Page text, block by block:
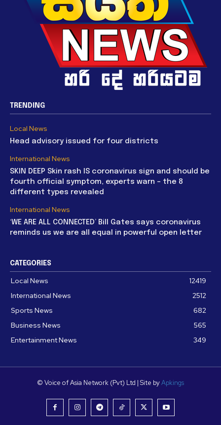
TRENDING
Local News
Head advisory issued for four districts
International News
SKIN DEEP Skin rash IS coronavirus sign and should be
fourth official symptom, experts warn – the 8
different types revealed
International News
‘WE ARE ALL CONNECTED’ Bill Gates says coronavirus
reminds us we are all equal in powerful open letter
CATEGORIES
Local News
12419
International News
2512
Sports News
682
Business News
565
Entertainment News
349
© Voice of Asia Network (Pvt) Ltd | Site byApkings